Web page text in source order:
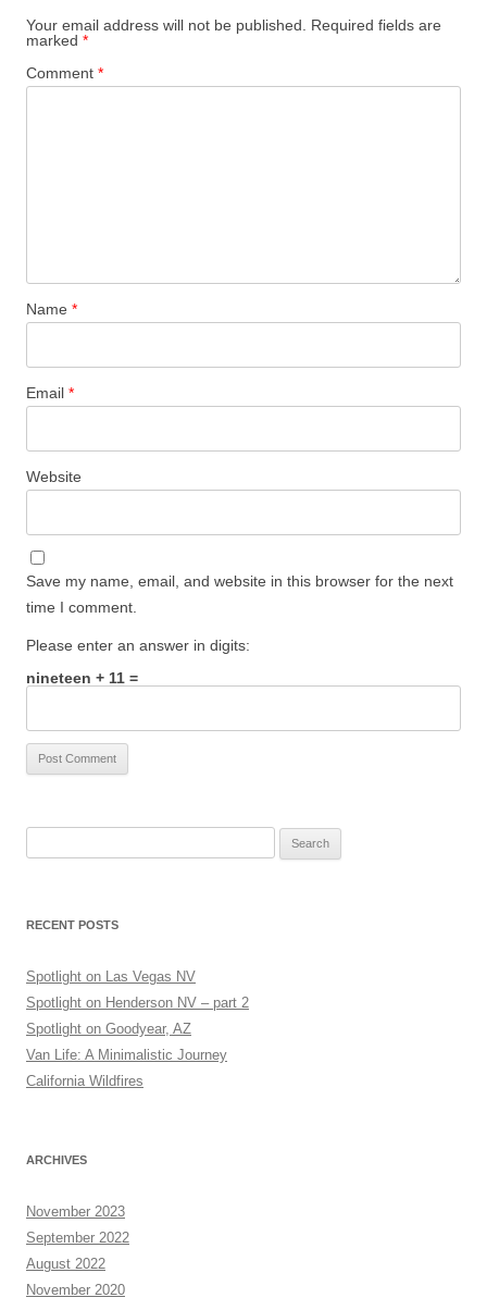
Your email address will not be published. Required fields are
marked *
Comment *
Name *
Email *
Website
Save my name, email, and website in this browser for the next
time I comment.
Please enter an answer in digits:
nineteen + 11 =
RECENT POSTS
Spotlight on Las Vegas NV
Spotlight on Henderson NV – part 2
Spotlight on Goodyear, AZ
Van Life: A Minimalistic Journey
California Wildfires
ARCHIVES
November 2023
September 2022
August 2022
November 2020